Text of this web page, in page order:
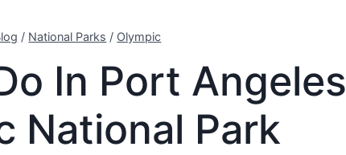
/ National Parks / Olympic
In Port Angeles
National Park